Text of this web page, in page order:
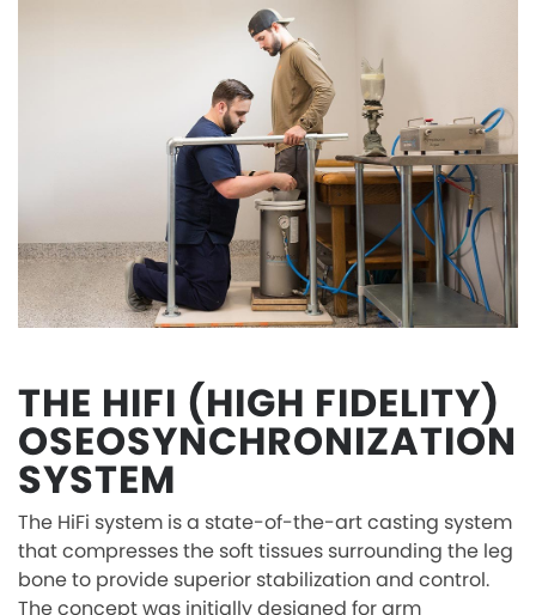
THE HIFI (HIGH FIDELITY)
OSEOSYNCHRONIZATION
SYSTEM
The HiFi system is a state-of-the-art casting system
that compresses the soft tissues surrounding the leg
bone to provide superior stabilization and control.
The concept was initially designed for arm